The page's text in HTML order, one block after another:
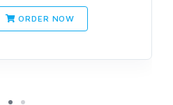
ORDER NOW